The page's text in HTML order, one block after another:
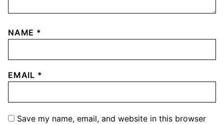
NAME *
EMAIL *
Save my name, email, and website in this browser